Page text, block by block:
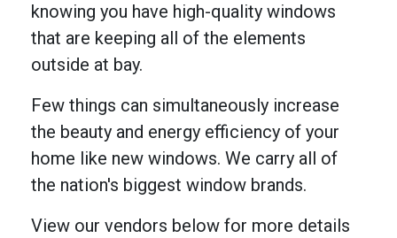
knowing you have high-quality windows
that are keeping all of the elements
outside at bay.
Few things can simultaneously increase
the beauty and energy efficiency of your
home like new windows. We carry all of
the nation's biggest window brands.
View our vendors below for more details